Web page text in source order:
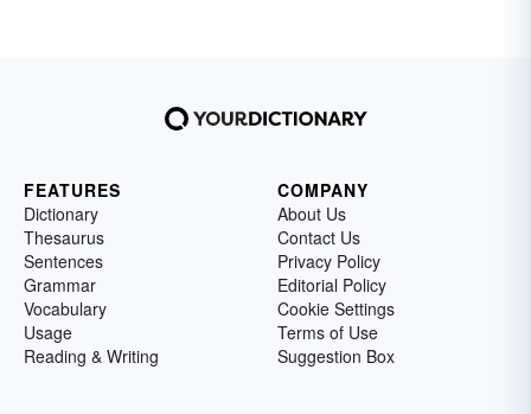
FEATURES
Dictionary
Thesaurus
Sentences
Grammar
Vocabulary
Usage
Reading & Writing
COMPANY
About Us
Contact Us
Privacy Policy
Editorial Policy
Cookie Settings
Terms of Use
Suggestion Box